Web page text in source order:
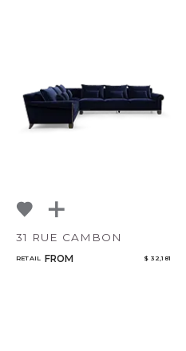
31 RUE CAMBON
RETAIL FROM $ 32,181